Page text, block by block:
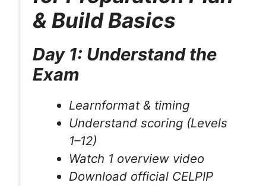
& Build Basics
Day 1: Understand the
Exam
Learnformat & timing
Understand scoring (Levels
1–12)
Watch 1 overview video
Download official CELPIP